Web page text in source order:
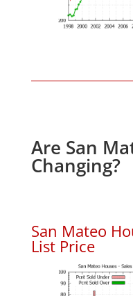
Are San
Changing?
San Mateo
List Price